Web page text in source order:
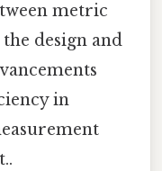
metric
design and
in